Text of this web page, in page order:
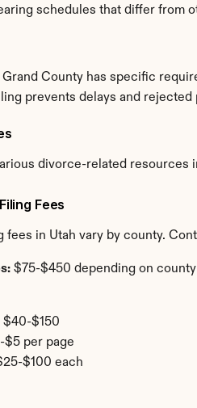
schedules that differ from
Grand County has specific
prevents delays and rejected
divorce-related resources
Fees
fees in Utah vary by county.
$75-$450 depending on county
$40-$150
$5 per page
$100 each